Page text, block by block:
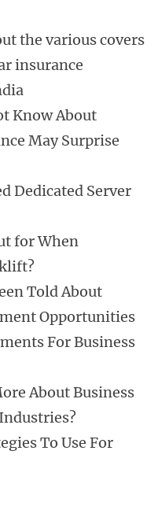
the various covers
insurance
Know About
May Surprise
Dedicated Server
for When
Told About
Opportunities
For Business
About Business
To Use For